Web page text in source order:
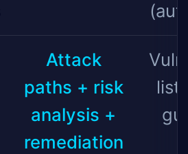
Attack
paths + risk
analysis +
remediation
list